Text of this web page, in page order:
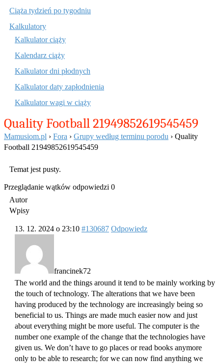
Ciąża tydzień po tygodniu
Kalkulatory
Kalkulator ciąży
Kalendarz ciąży
Kalkulator dni płodnych
Kalkulator daty zapłodnienia
Kalkulator wagi w ciąży
Quality Football 21949852619545459
Mamusiom.pl › Fora › Grupy według terminu porodu › Quality
Football 21949852619545459
Temat jest pusty.
Przeglądanie wątków odpowiedzi 0
Autor
Wpisy
13. 12. 2024 o 23:10 #130687 Odpowiedz
francinek72
The world and the things around it tend to be mainly working by
the touch of technology. The alterations that we have been
having produced by the technology are increasingly being so
beneficial to us. Things are made much easier now and just
about everything might be more useful. The computer is the
number one example of the change that the technologies have
given us. We don’t have to go places or read books anymore
only to be able to research; for we can now find anything we